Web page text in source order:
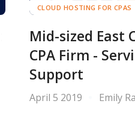
CLOUD HOSTING FOR CPAS
Mid-sized East
CPA Firm -
Support
April 5 2019 Emily